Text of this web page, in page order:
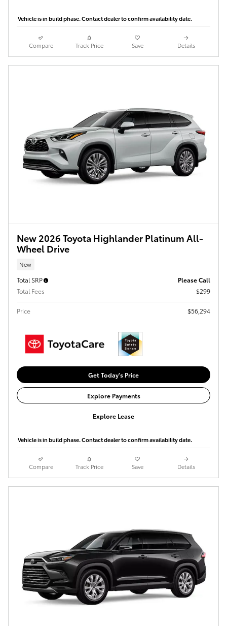
Vehicle is in build phase. Contact dealer to confirm availability date.
Compare Track Price Save Details
New 2026 Toyota Highlander Platinum All-
Wheel Drive
New
Total SRP
Please Call
Total Fees
$299
Price $56,294
Get Today's Price
Explore Payments
Explore Lease
Vehicle is in build phase. Contact dealer to confirm availability date.
Compare Track Price Save Details